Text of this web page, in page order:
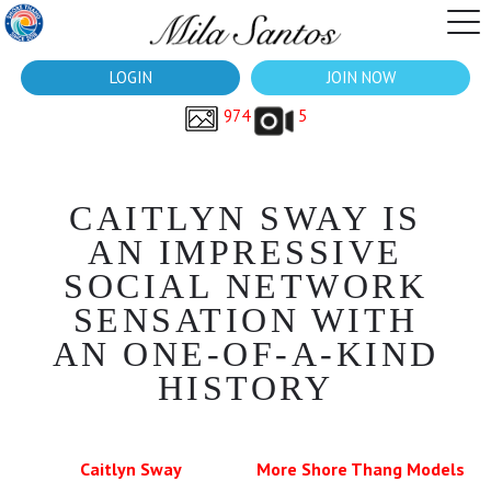
LOGIN
JOIN NOW
974
5
CAITLYN SWAY IS
AN IMPRESSIVE
SOCIAL NETWORK
SENSATION WITH
AN ONE-OF-A-KIND
HISTORY
Caitlyn Sway More Shore Thang Models